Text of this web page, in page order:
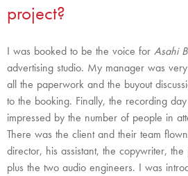
project?
I was booked to be the voice for Asahi
advertising studio. My manager was
all the paperwork and the buyout
to the booking. Finally, the recording
impressed by the number of people in
There was the client and their team
director, his assistant, the copywriter,
plus the two audio engineers. I was